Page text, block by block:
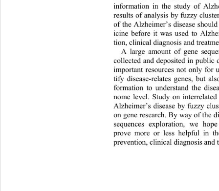
information in the study of
results of analysis by fuzzy
of the Alzheimer’s disease
icine before it was used to
tion, clinical diagnosis and
A large amount of gene
collected and deposited in public
important resources not only for
tify disease-relates genes, but
formation to understand the
nome level. Study on
Alzheimer’s disease by fuzzy
on gene research. By way o f th
sequences exploration, we
prove more or less helpful in
prevention, clinical diagnos is